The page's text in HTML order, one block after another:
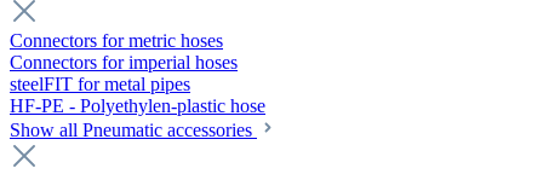
Connectors for metric hoses
Connectors for imperial hoses
steelFIT for metal pipes
HF-PE - Polyethylen-plastic hose
Show all Pneumatic accessories